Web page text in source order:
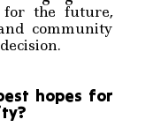
for the future,
community
hopes for